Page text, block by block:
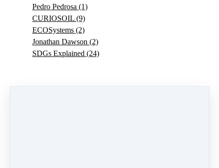
Pedro Pedrosa (1)
CURIOSOIL (9)
ECOSystems (2)
Jonathan Dawson (2)
SDGs Explained (24)